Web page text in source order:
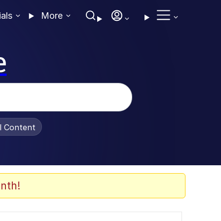
More
Content